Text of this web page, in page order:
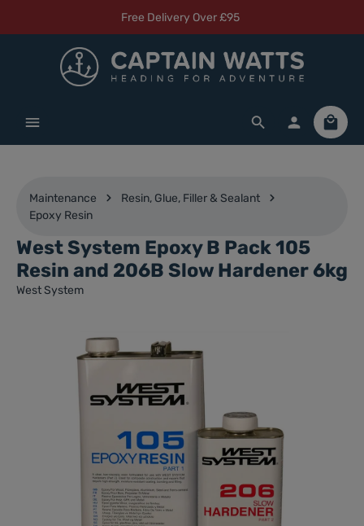
Free Delivery Over £95
Maintenance
Resin, Glue, Filler & Sealant
Epoxy Resin
West System Epoxy B Pack 105
Resin and 206B Slow Hardener 6kg
West System
Skip image gallery